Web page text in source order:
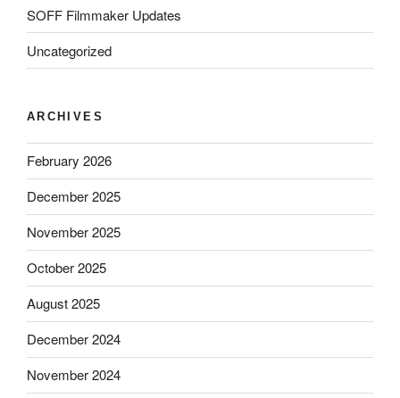
SOFF Filmmaker Updates
Uncategorized
ARCHIVES
February 2026
December 2025
November 2025
October 2025
August 2025
December 2024
November 2024